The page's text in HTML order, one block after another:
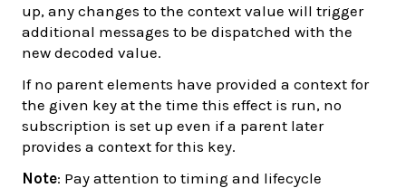
up, any changes to the context value will trigger
additional messages to be dispatched with the
new decoded value.
If no parent elements have provided a context for
the given key at the time this effect is run, no
subscription is set up even if a parent later
provides a context for this key.
Note: Pay attention to timing and lifecycle